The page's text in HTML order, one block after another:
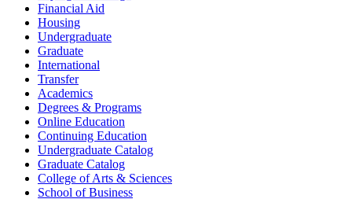
Financial Aid
Housing
Undergraduate
Graduate
International
Transfer
Academics
Degrees & Programs
Online Education
Continuing Education
Undergraduate Catalog
Graduate Catalog
College of Arts & Sciences
School of Business